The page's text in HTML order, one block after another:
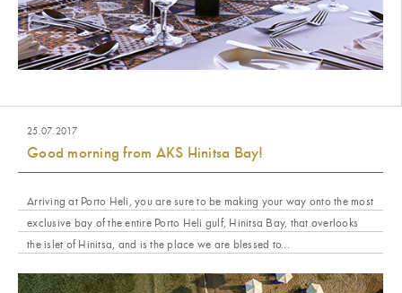
25.07.2017
Good morning from AKS Hinitsa Bay!
Arriving at Porto Heli, you are sure to be making your way onto the most
exclusive bay of the entire Porto Heli gulf, Hinitsa Bay, that overlooks
the islet of Hinitsa, and is the place we are blessed to...